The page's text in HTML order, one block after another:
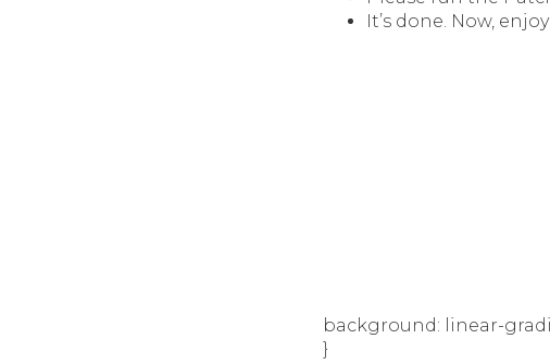
It’s done. Now,
background: linear-
}